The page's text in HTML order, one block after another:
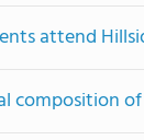
attend
composition